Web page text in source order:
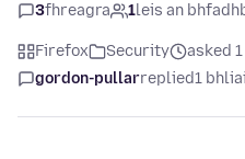
3fhreagra 1leis an
Firefox Security
asked
gordon-pullarreplied1